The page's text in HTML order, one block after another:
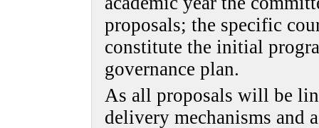
proposals; the specific
constitute the initial
governance plan.
As all proposals will be
delivery mechanisms and